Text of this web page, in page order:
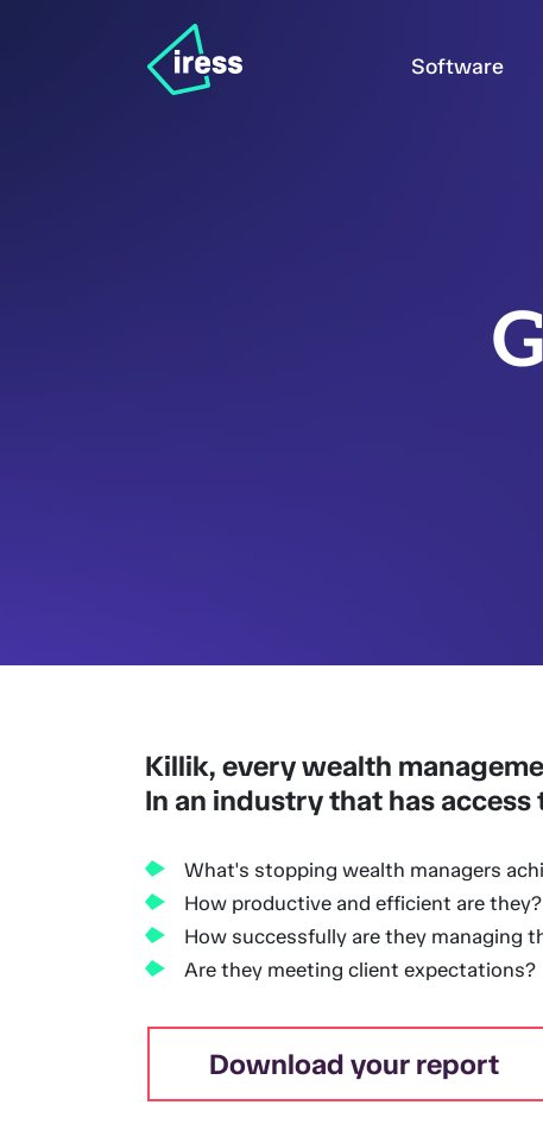
Software
Killik, every wealth
In an industry that has
What's stopping wealth managers
How productive and efficient are they?
How successfully are they managing
Are they meeting client expectations?
Download your report